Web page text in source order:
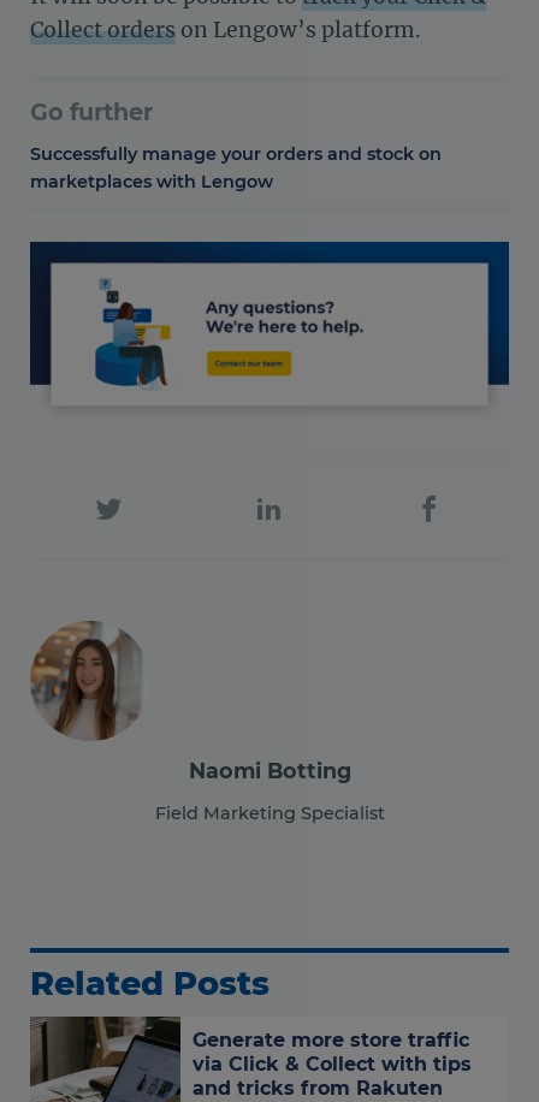
Collect orders on Lengow’s platform.
Go further
Successfully manage your orders and stock on
marketplaces with Lengow
Naomi Botting
Field Marketing Specialist
Related Posts
Generate more store traffic
via Click & Collect with tips
and tricks from Rakuten